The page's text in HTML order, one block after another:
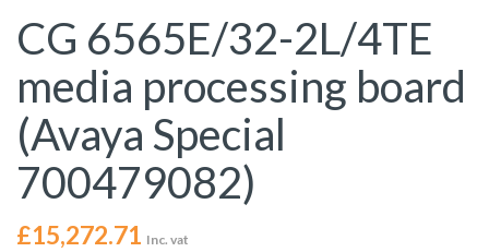
CG 6565E/32-2L/4TE
media processing board
(Avaya Special
700479082)
£15,272.71 Inc. vat